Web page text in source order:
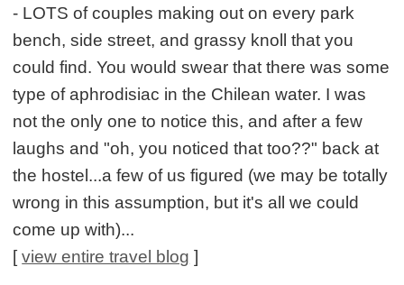
- LOTS of couples making out on every park
bench, side street, and grassy knoll that you
could find. You would swear that there was some
type of aphrodisiac in the Chilean water. I was
not the only one to notice this, and after a few
laughs and "oh, you noticed that too??" back at
the hostel...a few of us figured (we may be totally
wrong in this assumption, but it's all we could
come up with)...
[view entire travel blog ]